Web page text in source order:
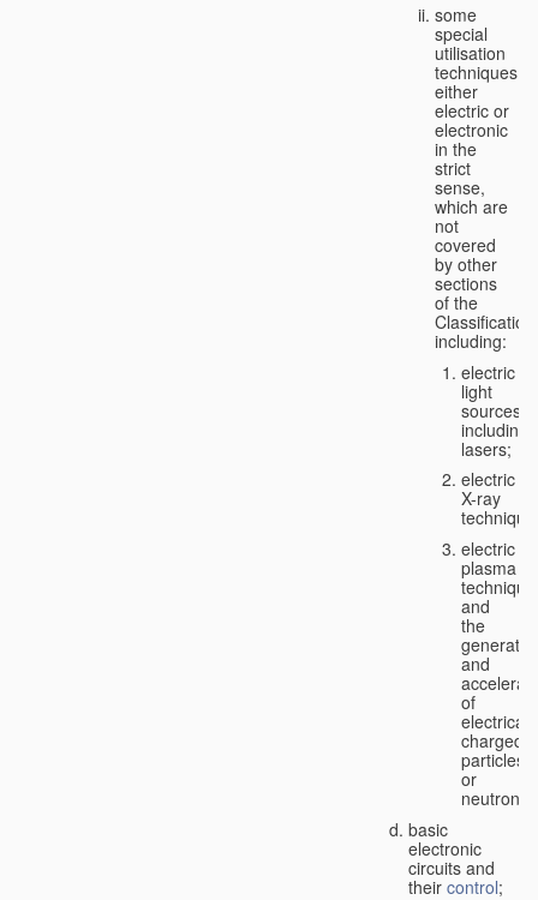
some
special
utilisation
techniques,
either
electric or
electronic
in the
strict
sense,
which are
not
covered
by other
sections
of the
Classification,
including:
electric
light
sources,
including
lasers;
electric
X-ray
electric
plasma
technique
and
the
and
of
charged
particles
or
neutrons;
basic
electronic
circuits and
their control;